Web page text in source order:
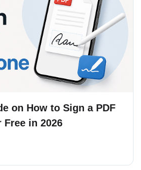
on How to Sign a PDF
in 2026